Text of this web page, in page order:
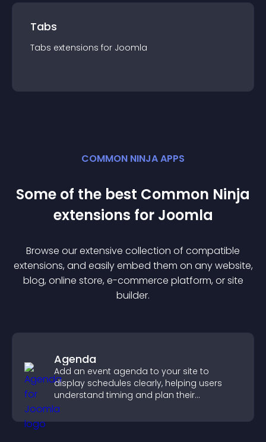
Tabs
Tabs extensions for Joomla
COMMON NINJA APPS
Some of the best Common Ninja
extensions for Joomla
Browse our extensive collection of compatible
extensions, and easily embed them on any website,
blog, online store, e-commerce platform, or site
builder.
Agenda
Add an event agenda to your site to
display schedules clearly, helping users
understand timing and plan their
attendance.